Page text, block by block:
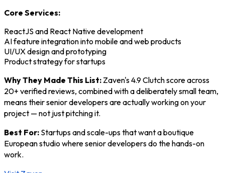
Core Services:
ReactJS and React Native development
AI feature integration into mobile and web products
UI/UX design and prototyping
Product strategy for startups
Why They Made This List: Zaven's 4.9 Clutch score across
20+ verified reviews, combined with a deliberately small team,
means their senior developers are actually working on your
project — not just pitching it.
Best For: Startups and scale-ups that want a boutique
European studio where senior developers do the hands-on
work.